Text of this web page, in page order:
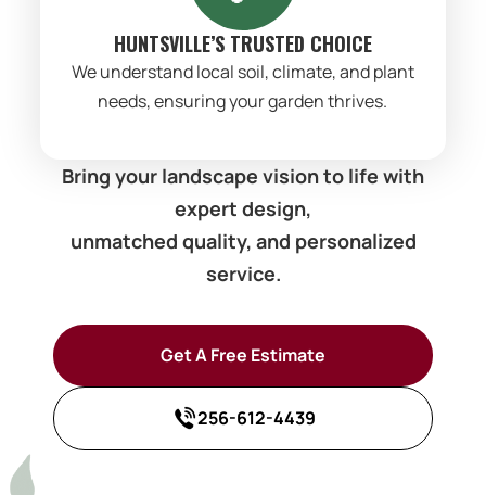
HUNTSVILLE’S TRUSTED CHOICE
We understand local soil, climate, and plant
needs, ensuring your garden thrives.
Bring your landscape vision to life with
expert design,
unmatched quality, and personalized
service.
Get A Free Estimate
256-612-4439